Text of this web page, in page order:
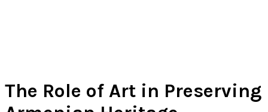
The Role of Art in Preserving